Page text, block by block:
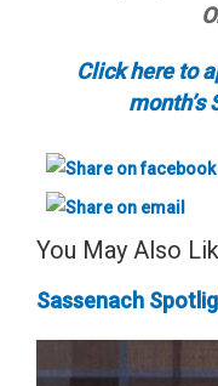
Click here to
month’s
You May Also
Sassenach